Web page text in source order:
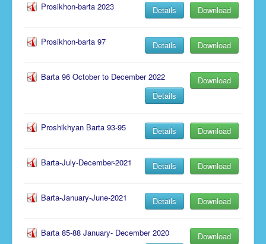
Prosikhon-barta 2023 Download
Details
Prosikhon-barta 97 Download
Details
Barta 96 October to December 2022
Download
Details
Proshikhyan Barta 93-95 Download
Details
Barta-July-December-2021 Download
Details
Barta-January-June-2021 Download
Details
Barta 85-88 January- December 2020
Download